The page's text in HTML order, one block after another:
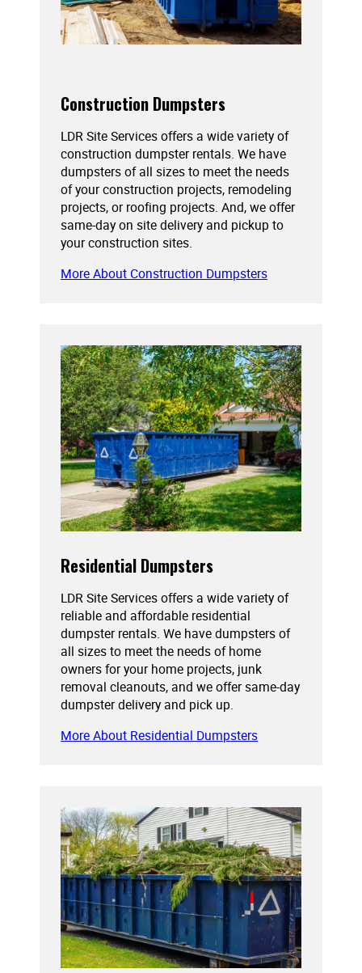
Construction Dumpsters
LDR Site Services offers a wide variety of
construction dumpster rentals. We have
dumpsters of all sizes to meet the needs
of your construction projects, remodeling
projects, or roofing projects. And, we offer
same-day on site delivery and pickup to
your construction sites.
More About Construction Dumpsters
Residential Dumpsters
LDR Site Services offers a wide variety of
reliable and affordable residential
dumpster rentals. We have dumpsters of
all sizes to meet the needs of home
owners for your home projects, junk
removal cleanouts, and we offer same-day
dumpster delivery and pick up.
More About Residential Dumpsters